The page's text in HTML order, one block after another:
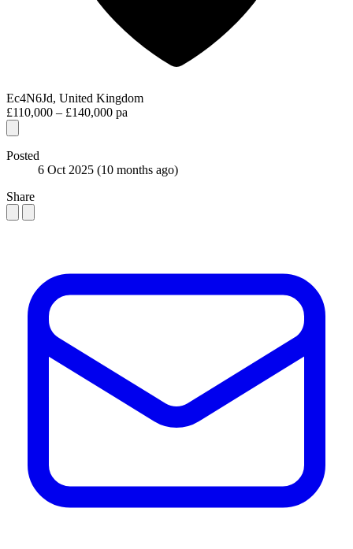
Ec4N6Jd, United Kingdom
£110,000 – £140,000 pa
Posted
6 Oct 2025 (10 months ago)
Share